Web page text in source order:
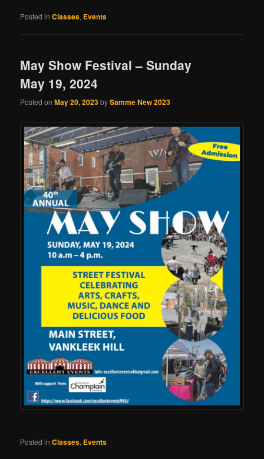
Posted in Classes, Events
May Show Festival – Sunday
May 19, 2024
Posted onMay 20, 2023bySamme New 2023
Posted in Classes, Events